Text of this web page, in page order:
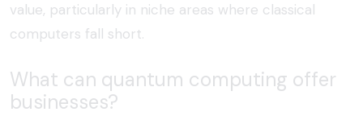
value, particularly in niche areas where classical
computers fall short.
What can quantum computing offer
businesses?